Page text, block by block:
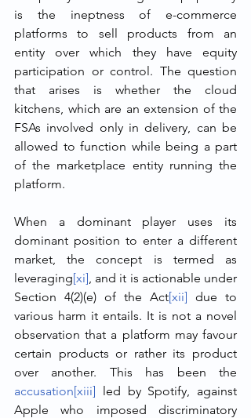
is the ineptness of e-commerce
platforms to sell products from an
entity over which they have equity
participation or control. The question
that arises is whether the cloud
kitchens, which are an extension of the
FSAs involved only in delivery, can be
allowed to function while being a part
of the marketplace entity running the
platform.
When a dominant player uses its
dominant position to enter a different
market, the concept is termed as
leveraging[xi], and it is actionable under
Section 4(2)(e) of the Act[xii] due to
various harm it entails. It is not a novel
observation that a platform may favour
certain products or rather its product
accusation[xiii] led by Spotify, against
Apple who imposed discriminatory